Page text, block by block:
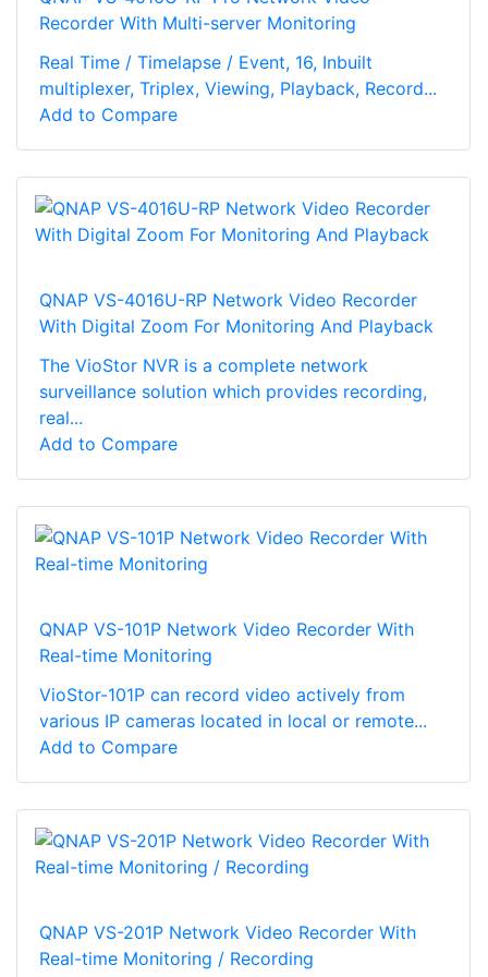
Recorder With Multi-server Monitoring
Real Time / Timelapse / Event, 16, Inbuilt
multiplexer, Triplex, Viewing, Playback, Record...
Add to Compare
QNAP VS-4016U-RP Network Video Recorder
With Digital Zoom For Monitoring And Playback
The VioStor NVR is a complete network
surveillance solution which provides recording,
real...
Add to Compare
QNAP VS-101P Network Video Recorder With
Real-time Monitoring
VioStor-101P can record video actively from
various IP cameras located in local or remote...
Add to Compare
QNAP VS-201P Network Video Recorder With
Real-time Monitoring / Recording